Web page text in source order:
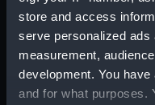
store and access
serve personalized ads
measurement,
development. You
and for what purposes.